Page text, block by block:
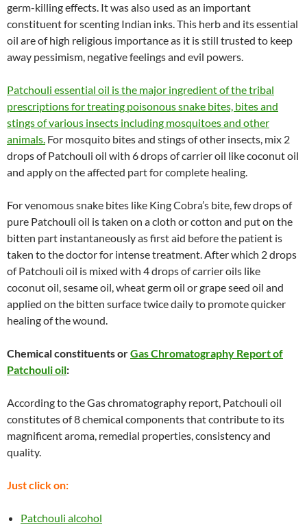
germ-killing effects. It was also used as an important
constituent for scenting Indian inks. This herb and its essential
oil are of high religious importance as it is still trusted to keep
away pessimism, negative feelings and evil powers.
Patchouli essential oil is the major ingredient of the tribal
prescriptions for treating poisonous snake bites, bites and
stings of various insects including mosquitoes and other
animals. For mosquito bites and stings of other insects, mix 2
drops of Patchouli oil with 6 drops of carrier oil like coconut oil
and apply on the affected part for complete healing.
For venomous snake bites like King Cobra’s bite, few drops of
pure Patchouli oil is taken on a cloth or cotton and put on the
bitten part instantaneously as first aid before the patient is
taken to the doctor for intense treatment. After which 2 drops
of Patchouli oil is mixed with 4 drops of carrier oils like
coconut oil, sesame oil, wheat germ oil or grape seed oil and
applied on the bitten surface twice daily to promote quicker
healing of the wound.
Chemical constituents orGas Chromatography Report of
Patchouli oil:
According to the Gas chromatography report, Patchouli oil
constitutes of 8 chemical components that contribute to its
magnificent aroma, remedial properties, consistency and
quality.
Just click on:
Patchouli alcohol